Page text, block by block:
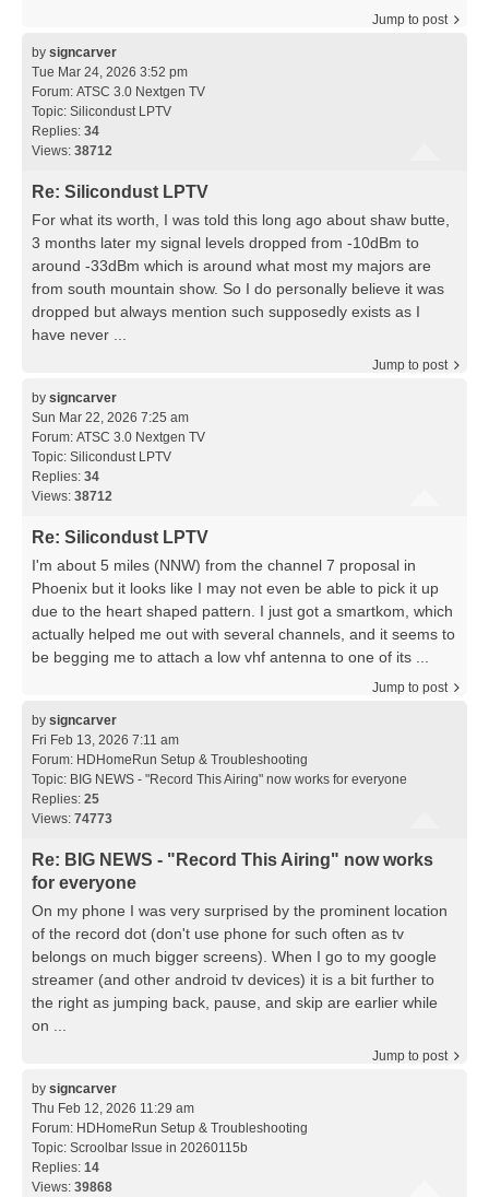
Jump to post
by signcarver
Tue Mar 24, 2026 3:52 pm
Forum: ATSC 3.0 Nextgen TV
Topic: Silicondust LPTV
Replies: 34
Views: 38712
Re: Silicondust LPTV
For what its worth, I was told this long ago about shaw butte,
3 months later my signal levels dropped from -10dBm to
around -33dBm which is around what most my majors are
from south mountain show. So I do personally believe it was
dropped but always mention such supposedly exists as I
have never ...
Jump to post
by signcarver
Sun Mar 22, 2026 7:25 am
Forum: ATSC 3.0 Nextgen TV
Topic: Silicondust LPTV
Replies: 34
Views: 38712
Re: Silicondust LPTV
I'm about 5 miles (NNW) from the channel 7 proposal in
Phoenix but it looks like I may not even be able to pick it up
due to the heart shaped pattern. I just got a smartkom, which
actually helped me out with several channels, and it seems to
be begging me to attach a low vhf antenna to one of its ...
Jump to post
by signcarver
Fri Feb 13, 2026 7:11 am
Forum: HDHomeRun Setup & Troubleshooting
Topic: BIG NEWS - "Record This Airing" now works for everyone
Replies: 25
Views: 74773
Re: BIG NEWS - "Record This Airing" now works
for everyone
On my phone I was very surprised by the prominent location
of the record dot (don't use phone for such often as tv
belongs on much bigger screens). When I go to my google
streamer (and other android tv devices) it is a bit further to
the right as jumping back, pause, and skip are earlier while
on ...
Jump to post
by signcarver
Thu Feb 12, 2026 11:29 am
Forum: HDHomeRun Setup & Troubleshooting
Topic: Scroolbar Issue in 20260115b
Replies: 14
Views: 39868